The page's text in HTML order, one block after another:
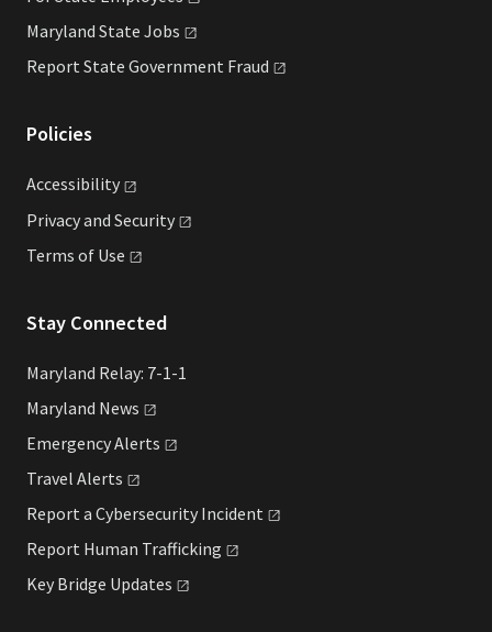
Maryland State Jobs
Report State Government Fraud
Policies
Accessibility
Privacy and Security
Terms of Use
Stay Connected
Maryland Relay: 7-1-1
Maryland News
EmergencyAlerts
Travel Alerts
Report a Cybersecurity Incident
Report Human Trafficking
Key Bridge Updates